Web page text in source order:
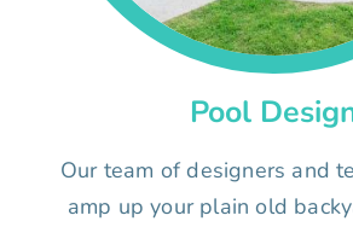
Pool
Our team of designers and
amp up your plain old